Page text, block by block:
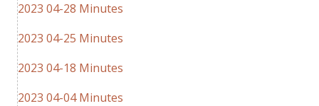
2023 04-28 Minutes
2023 04-25 Minutes
2023 04-18 Minutes
2023 04-04 Minutes